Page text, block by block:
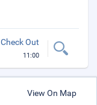
Check Out
11:00
View On Map